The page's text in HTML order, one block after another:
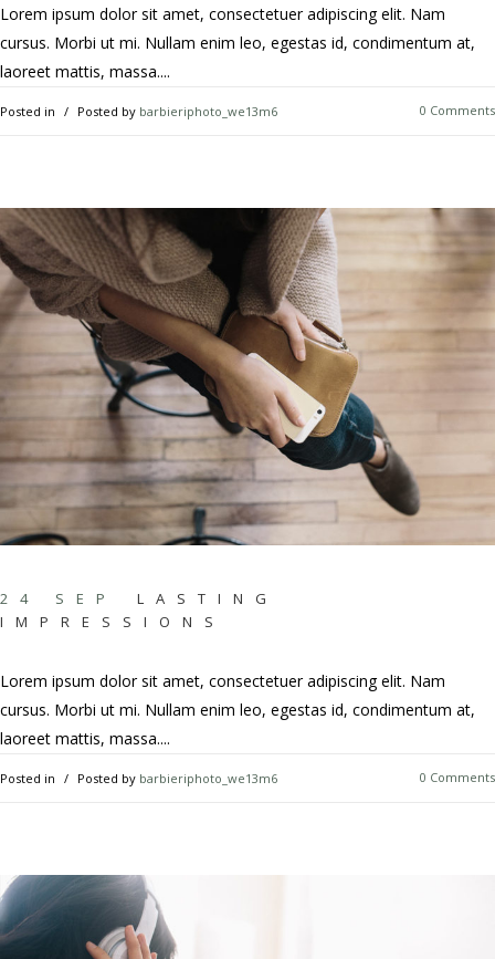
Lorem ipsum dolor sit amet, consectetuer adipiscing elit. Nam
cursus. Morbi ut mi. Nullam enim leo, egestas id, condimentum at,
laoreet mattis, massa....
Posted in Posted by barbieriphoto_we13m6 0 Comments
24 SEP
LASTING
IMPRESSIONS
Lorem ipsum dolor sit amet, consectetuer adipiscing elit. Nam
cursus. Morbi ut mi. Nullam enim leo, egestas id, condimentum at,
laoreet mattis, massa....
Posted in Posted by barbieriphoto_we13m6 0 Comments